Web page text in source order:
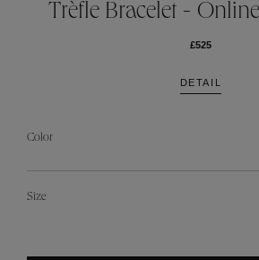
Trèfle Bracelet -
£525
DETAIL
Color
Size